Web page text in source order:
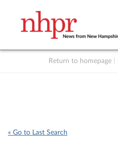
Return to homepage
« Go to Last Search